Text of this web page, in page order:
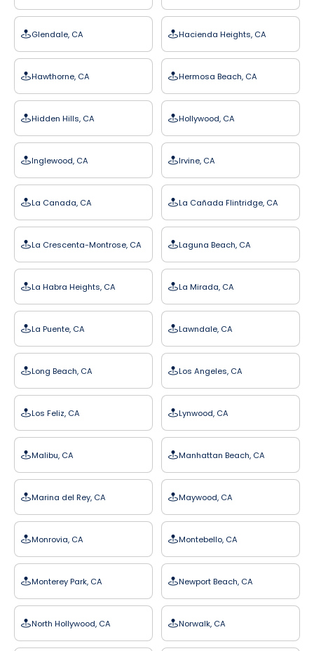
Glendale, CA Hacienda Heights, CA
Hawthorne, CA Hermosa Beach, CA
Hidden Hills, CA Hollywood, CA
Inglewood, CA Irvine, CA
La Canada, CA La Cañada Flintridge, CA
La Crescenta-Montrose, CA Laguna Beach, CA
La Habra Heights, CA La Mirada, CA
La Puente, CA Lawndale, CA
Long Beach, CA Los Angeles, CA
Los Feliz, CA Lynwood, CA
Malibu, CA Manhattan Beach, CA
Marina del Rey, CA Maywood, CA
Monrovia, CA Montebello, CA
Monterey Park, CA Newport Beach, CA
North Hollywood, CA Norwalk, CA